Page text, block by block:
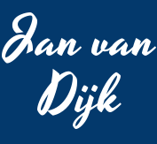
Jan van
Dijk